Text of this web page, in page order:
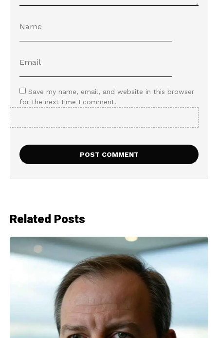
Save my name, email, and website in this browser
for the next time I comment.
Related Posts